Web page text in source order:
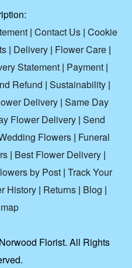
| Contact Us| Cookie
| Delivery | Flower Care |
Statement | Payment |
Refund | Sustainability |
Delivery | Same Day
Flower Delivery | Send
Flowers| Funeral
| Best Flower Delivery|
by Post| Track Your
History | Returns | Blog |
Florist. All Rights